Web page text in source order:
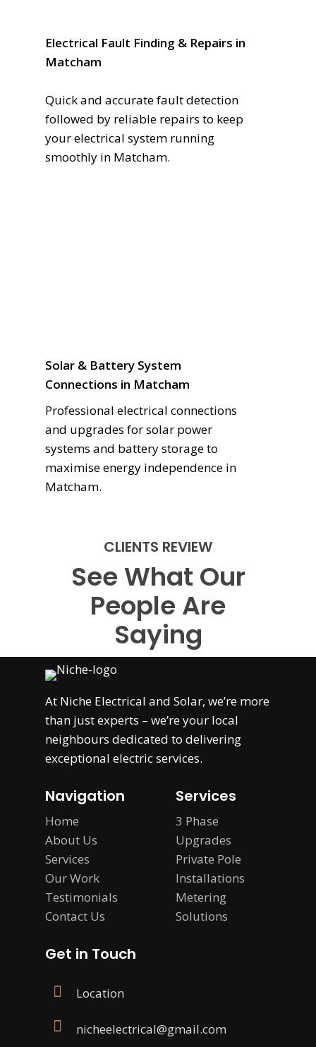
Electrical Fault Finding & Repairs in
Matcham
Quick and accurate fault detection
followed by reliable repairs to keep
your electrical system running
smoothly in Matcham.
Solar & Battery System
Connections in Matcham
Professional electrical connections
and upgrades for solar power
systems and battery storage to
maximise energy independence in
Matcham.
CLIENTS REVIEW
See What Our
People Are
Saying
At Niche Electrical and Solar, we’re more
than just experts – we’re your local
neighbours dedicated to delivering
exceptional electric services.
Navigation
Home
About Us
Services
Our Work
Testimonials
Contact Us
Services
3 Phase
Upgrades
Private Pole
Installations
Metering
Solutions
Get in Touch
Location
nicheelectrical@gmail.com